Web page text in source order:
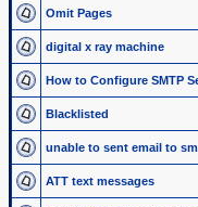
Omit Pages
digital x ray machine
How to Configure SMTP
Blacklisted
unable to sent email to
ATT text messages